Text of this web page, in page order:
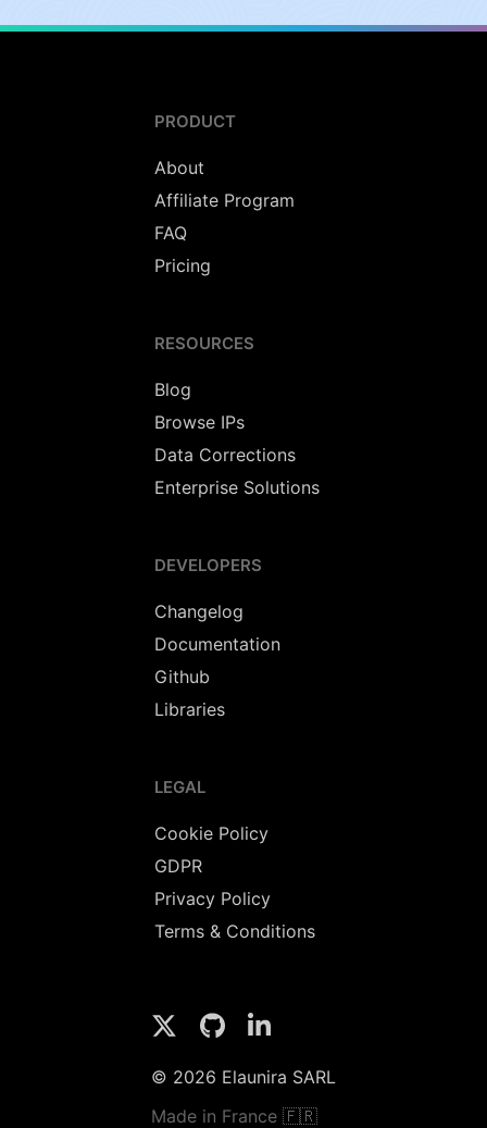
PRODUCT
About
Affiliate Program
FAQ
Pricing
RESOURCES
Blog
Browse IPs
Data Corrections
Enterprise Solutions
DEVELOPERS
Changelog
Documentation
Github
Libraries
LEGAL
Cookie Policy
GDPR
Privacy Policy
Terms & Conditions
© 2026 Elaunira SARL
Made in France 🇫🇷